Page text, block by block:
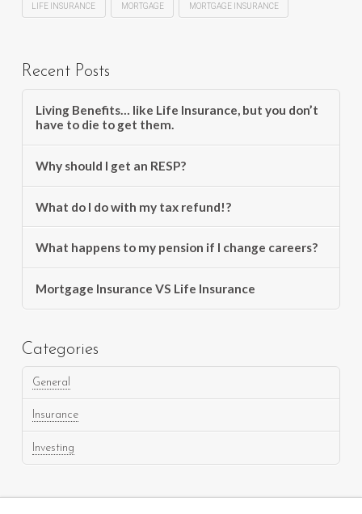
LIFE INSURANCE MORTGAGE MORTGAGE INSURANCE
Recent Posts
Living Benefits… like Life Insurance, but you don’t
have to die to get them.
Why should I get an RESP?
What do I do with my tax refund!?
What happens to my pension if I change careers?
Mortgage Insurance VS Life Insurance
Categories
General
Insurance
Investing